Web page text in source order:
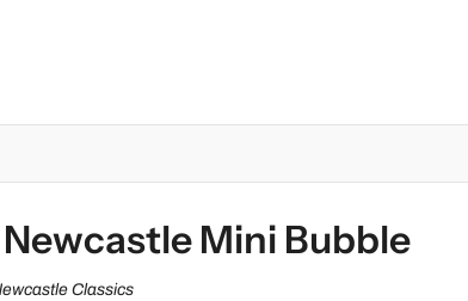
Mini Bubble
Classics